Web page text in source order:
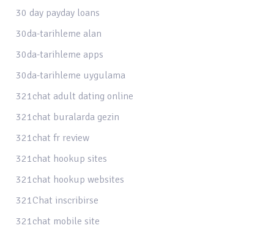
30 day payday loans
30da-tarihleme alan
30da-tarihleme apps
30da-tarihleme uygulama
321chat adult dating online
321chat buralarda gezin
321chat fr review
321chat hookup sites
321chat hookup websites
321Chat inscribirse
321chat mobile site